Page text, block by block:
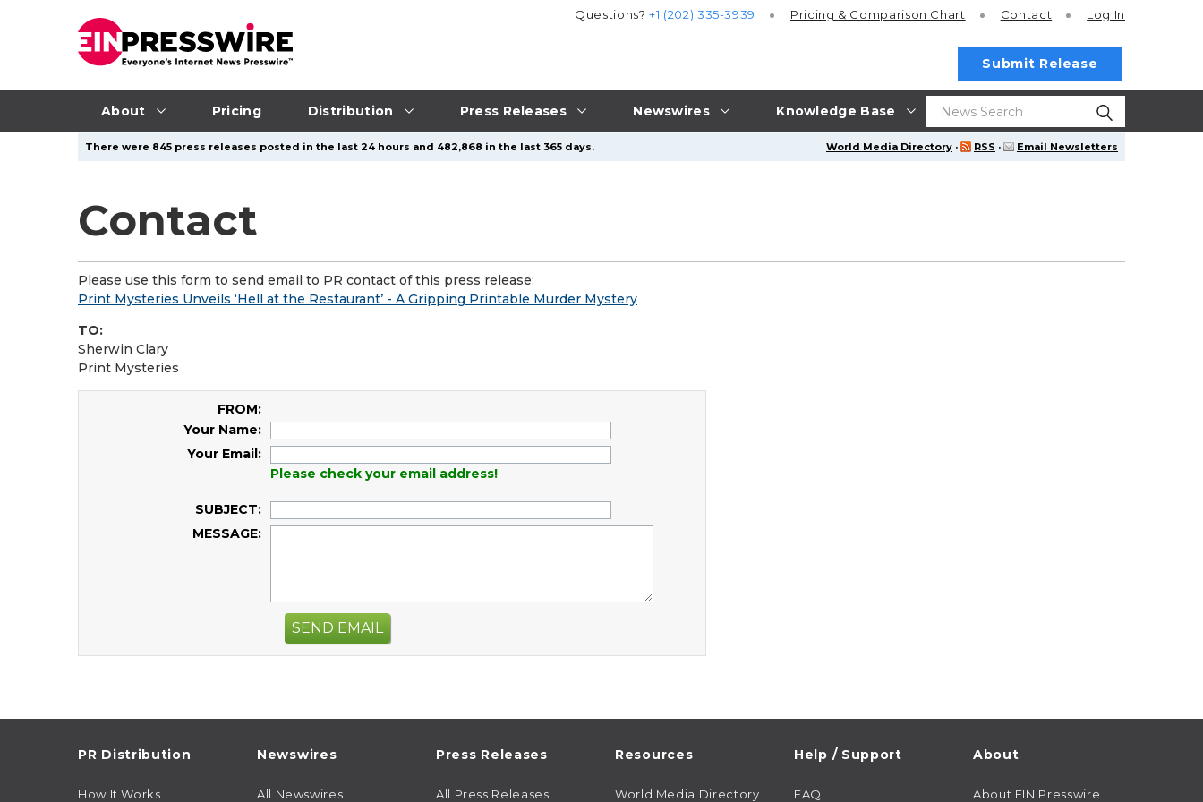
About Pricing Distribution Press Releases Newswires Knowledge Base
Questions?+1 (202) 335-3939 Pricing & Comparison Chart Contact Log In
Submit Release
World Media Directory · RSS · Email Newsletters
There were 845 press releases posted in the last 24 hours and 482,868 in the last 365 days.
Contact
Please use this form to send email to PR contact of this press release:
Print Mysteries Unveils ‘Hell at the Restaurant’ - A Gripping Printable Murder Mystery
TO:
Sherwin Clary
Print Mysteries
FROM:
Your Name:
Your Email:
Please check your email address!
SUBJECT:
MESSAGE:
SEND EMAIL
PR Distribution
How It Works
Newswires
All Newswires
Press Releases
All Press Releases
Resources
World Media Directory
Help / Support
FAQ
About
About EIN Presswire